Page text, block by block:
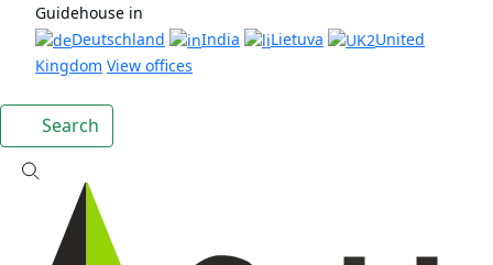
Guidehouse in
Deutschland
India Lietuva
United
Kingdom View offices
Search